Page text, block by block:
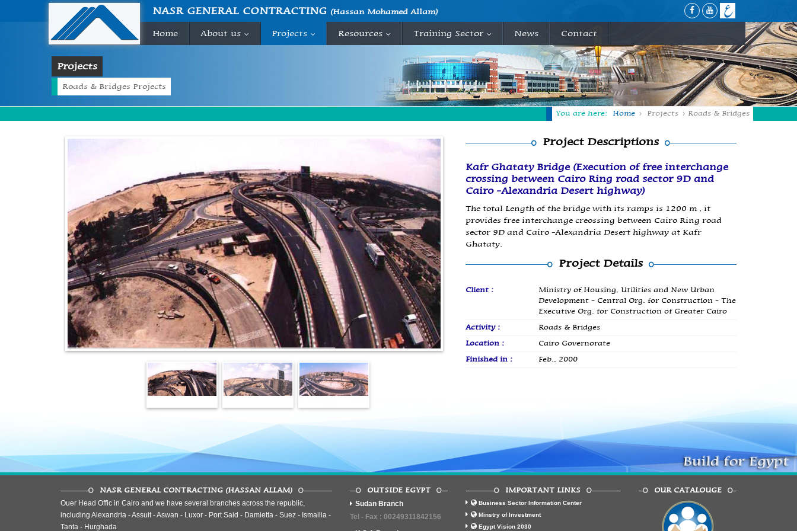
NASR GENERAL CONTRACTING (Hassan Mohamed Allam)
Home About us Projects Resources Training Sector News Contact
Projects
Roads & Bridges Projects
You are here: Home Projects Roads & Bridges
Project Descriptions
Kafr Ghataty Bridge (Execution of free interchange
crossing between Cairo Ring road sector 9D and
Cairo -Alexandria Desert highway)
The total Length of the bridge with its ramps is 1200 m , it
provides free interchange creossing between Cairo Ring road
sector 9D and Cairo -Alexandria Desert highway at Kafr
Ghataty.
Project Details
Client :
Ministry of Housing, Utilities and New Urban
Development - Central Org. for Construction - The
Executive Org. for Construction of Greater Cairo
Activity : Roads & Bridges
Location : Cairo Governorate
Finished in : Feb., 2000
NASR GENERAL CONTRACTING (HASSAN ALLAM)
Ouer Head Offic in Cairo and we have several branches across the republic,
including Alexandria - Assuit - Aswan - Luxor - Port Said - Damietta - Suez - Ismailia -
Tanta - Hurghada
OUTSIDE EGYPT
Sudan Branch
Tel - Fax : 00249311842156
IMPORTANT LINKS
Business Sector Information Center
Minstry of Investment
Egypt Vision 2030
OUR CATALOUGE